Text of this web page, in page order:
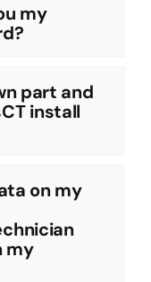
my
part and
install
on my
my